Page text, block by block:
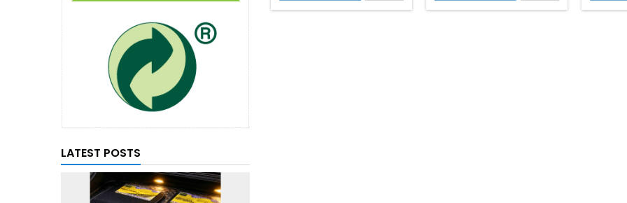
LATEST POSTS